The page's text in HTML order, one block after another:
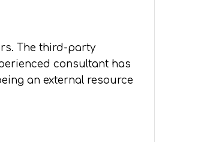
The third-party
consultant has
an external resource